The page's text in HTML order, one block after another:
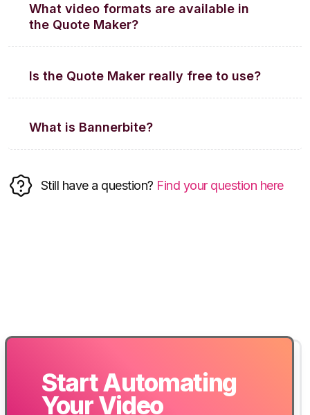
What video formats are available in
the Quote Maker?
Is the Quote Maker really free to use?
What is Bannerbite?
Still have a question? Find your question here
Start Automating
Your Video